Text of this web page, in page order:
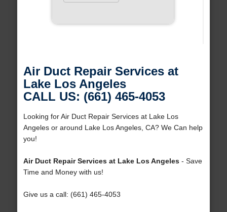
Air Duct Repair Services at
Lake Los Angeles
CALL US: (661) 465-4053
Looking for Air Duct Repair Services at Lake Los
Angeles or around Lake Los Angeles, CA? We Can help
you!
Air Duct Repair Services at Lake Los Angeles- Save
Time and Money with us!
Give us a call: (661) 465-4053